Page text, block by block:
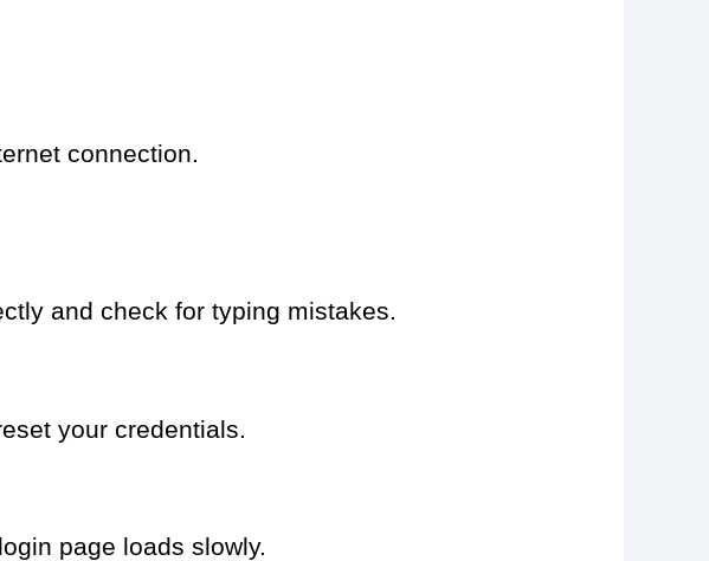
connection.
and check for typing mistakes.
your credentials.
page loads slowly.